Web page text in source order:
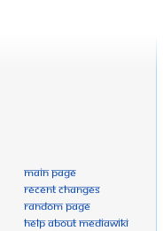
Main page
Recent changes
Random page
Help about MediaWiki